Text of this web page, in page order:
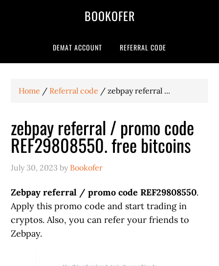
BOOKOFER
DEMAT ACCOUNT REFERRAL CODE
Home / Referral code / zebpay referral ...
zebpay referral / promo code
REF29808550. free bitcoins
July 30, 2023 by Bookofer
Zebpay referral / promo code REF29808550.
Apply this promo code and start trading in
cryptos. Also, you can refer your friends to
Zebpay.